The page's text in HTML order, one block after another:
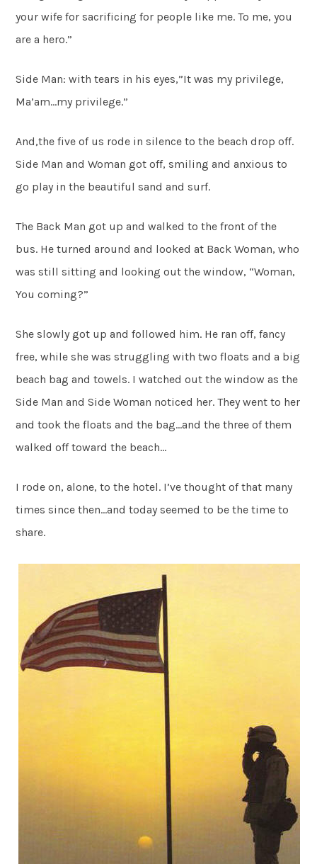
your wife for sacrificing for people like me. To me, you
are a hero.”
Side Man: with tears in his eyes,”It was my privilege,
Ma’am…my privilege.”
And,the five of us rode in silence to the beach drop off.
Side Man and Woman got off, smiling and anxious to
go play in the beautiful sand and surf.
The Back Man got up and walked to the front of the
bus. He turned around and looked at Back Woman, who
was still sitting and looking out the window, “Woman,
You coming?”
She slowly got up and followed him. He ran off, fancy
free, while she was struggling with two floats and a big
beach bag and towels. I watched out the window as the
Side Man and Side Woman noticed her. They went to her
and took the floats and the bag…and the three of them
walked off toward the beach…
I rode on, alone, to the hotel. I’ve thought of that many
times since then…and today seemed to be the time to
share.